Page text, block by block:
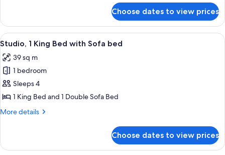
KING
PREMIER
CORNER
Choose dates to view prices
View
all
photos
for
Studio,
1
King
Sofa
A modern hotel room with a desk,
6
Studio, 1 King Bed with Sofa bed
39 sq m
1 bedroom
Sleeps 4
1 King Bed and 1 Double Sofa Bed
More details
More
1
Choose dates to view prices